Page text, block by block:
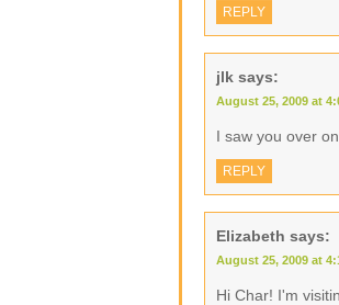
REPLY
jlk says:
August 25, 2009 at
I saw you over
REPLY
Elizabeth says:
August 25, 2009 at
Hi Char! I'm